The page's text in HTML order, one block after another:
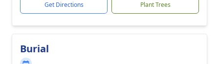
Get Directions Plant Trees
Burial